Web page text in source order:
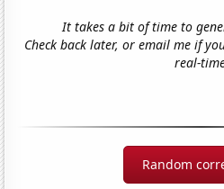
It takes a bit of time to
Check back later, or email me if
real-
Random